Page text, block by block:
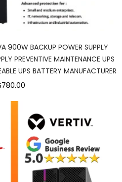
900W BACKUP POWER SUPPLY
PREVENTIVE MAINTENANCE UPS
UPS BATTERY MANUFACTURER